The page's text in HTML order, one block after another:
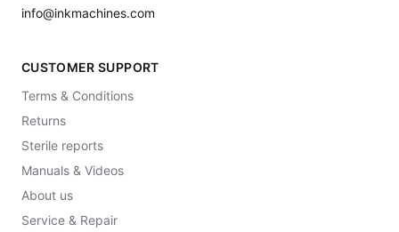
info@inkmachines.com
CUSTOMER SUPPORT
Terms & Conditions
Returns
Sterile reports
Manuals & Videos
About us
Service & Repair